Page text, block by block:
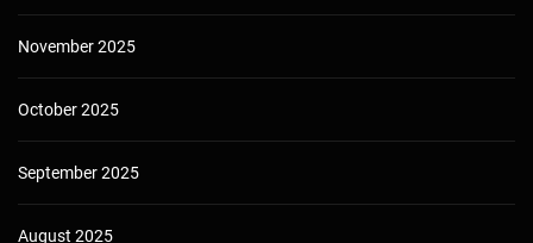
November 2025
October 2025
September 2025
August 2025